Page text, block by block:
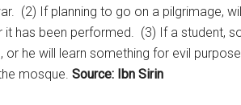
(2) If planning to go on a pilgrimage,
has been performed. (3) If a student,
or he will learn something for evil
mosque. Source: Ibn Sirin